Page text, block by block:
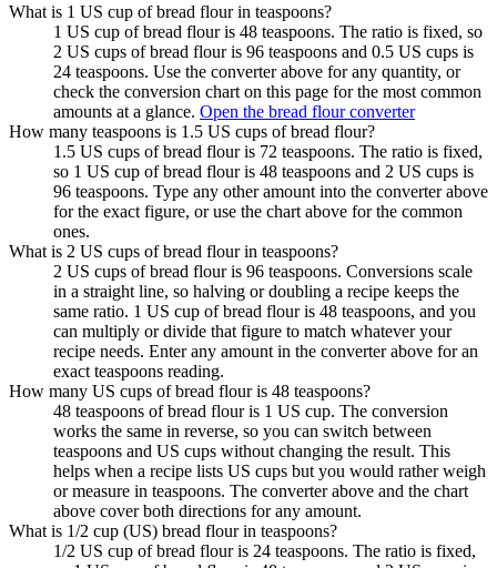
What is 1 US cup of bread flour in teaspoons?
1 US cup of bread flour is 48 teaspoons. The ratio is fixed, so
2 US cups of bread flour is 96 teaspoons and 0.5 US cups is
24 teaspoons. Use the converter above for any quantity, or
check the conversion chart on this page for the most common
amounts at a glance. Open the bread flour converter
How many teaspoons is 1.5 US cups of bread flour?
1.5 US cups of bread flour is 72 teaspoons. The ratio is fixed,
so 1 US cup of bread flour is 48 teaspoons and 2 US cups is
96 teaspoons. Type any other amount into the converter above
for the exact figure, or use the chart above for the common
ones.
What is 2 US cups of bread flour in teaspoons?
2 US cups of bread flour is 96 teaspoons. Conversions scale
in a straight line, so halving or doubling a recipe keeps the
same ratio. 1 US cup of bread flour is 48 teaspoons, and you
can multiply or divide that figure to match whatever your
recipe needs. Enter any amount in the converter above for an
exact teaspoons reading.
How many US cups of bread flour is 48 teaspoons?
48 teaspoons of bread flour is 1 US cup. The conversion
works the same in reverse, so you can switch between
teaspoons and US cups without changing the result. This
helps when a recipe lists US cups but you would rather weigh
or measure in teaspoons. The converter above and the chart
above cover both directions for any amount.
What is 1/2 cup (US) bread flour in teaspoons?
1/2 US cup of bread flour is 24 teaspoons. The ratio is fixed,